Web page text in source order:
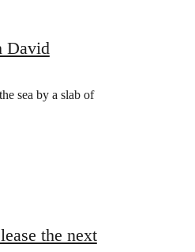
David
sea by a slab of
the next